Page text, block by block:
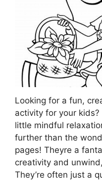
Looking for a fun,
activity for your
little mindful
further than the
pages! Theyre a
creativity and
They’re often just a